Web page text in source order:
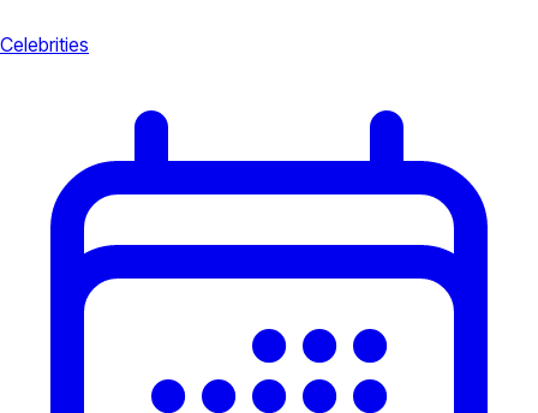
Celebrities